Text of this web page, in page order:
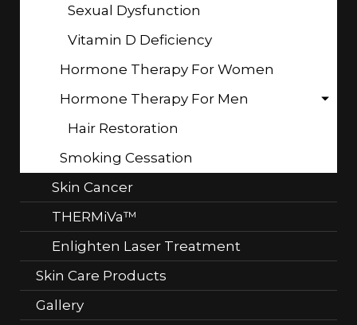
Sexual Dysfunction
Vitamin D Deficiency
Hormone Therapy For Women
Hormone Therapy For Men
Hair Restoration
Smoking Cessation
Skin Cancer
THERMiVa™
Enlighten Laser Treatment
Skin Care Products
Gallery